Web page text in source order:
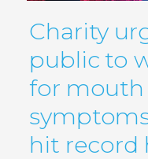
Charity
public to
for mouth
hit record